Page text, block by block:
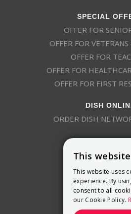
SPECIAL
OFFER FOR
OFFER FOR
OFFER FOR
OFFER FOR
OFFER FOR FIRST
DISH
ORDER DISH
9800 Crosspoint Blvd,
Indianapolis, IN
(888) 321-7209
This
This website uses
experience. By
consent to all
our Cookie Policy.